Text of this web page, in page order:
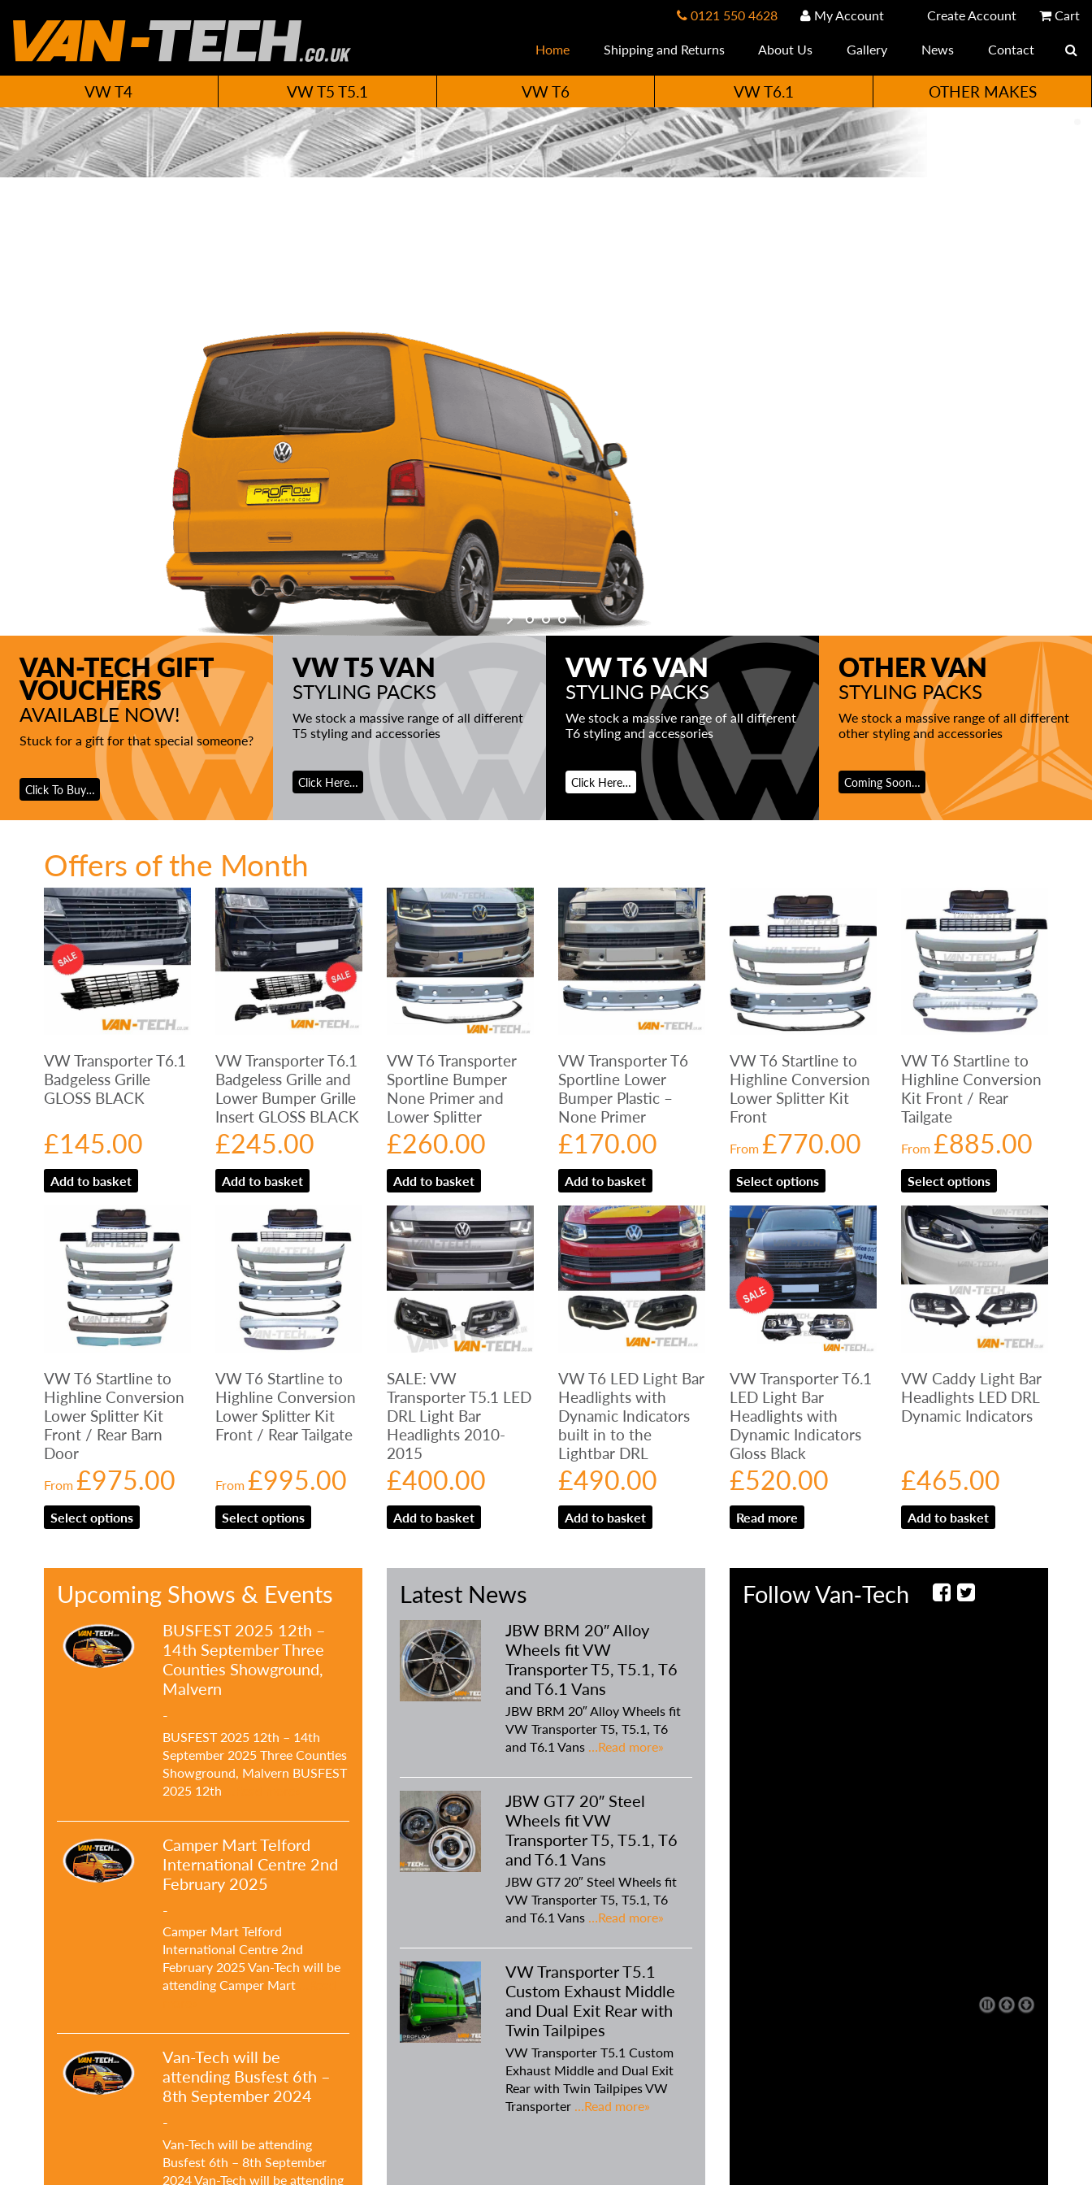
0121 550 4628 My Account Create Account
Cart
Home
Shipping and Returns About Us Gallery News Contact
VW T4 VW T5 T5.1 VW T6 VW T6.1 OTHER MAKES
VAN-TECH GIFT
VOUCHERS
AVAILABLE NOW!
Stuck for a gift for that special someone?
Click To Buy…
VW T5 VAN
STYLING PACKS
We stock a massive range of all different
T5 styling and accessories
Click Here…
VW T6 VAN
STYLING PACKS
We stock a massive range of all different
T6 styling and accessories
Click Here…
OTHER VAN
STYLING PACKS
We stock a massive range of all different
other styling and accessories
Coming Soon…
Offers of the Month
VW Transporter T6.1
Badgeless Grille
GLOSS BLACK
£145.00
Add to basket
VW Transporter T6.1
Badgeless Grille and
Lower Bumper Grille
Insert GLOSS BLACK
£245.00
Add to basket
VW T6 Transporter
Sportline Bumper
None Primer and
Lower Splitter
£260.00
Add to basket
VW Transporter T6
Sportline Lower
Bumper Plastic –
None Primer
£170.00
Add to basket
VW T6 Startline to
Highline Conversion
Lower Splitter Kit
Front
From£770.00
Select options
VW T6 Startline to
Highline Conversion
Kit Front / Rear
Tailgate
From£885.00
Select options
VW T6 Startline to
Highline Conversion
Lower Splitter Kit
Front / Rear Barn
Door
From£975.00
Select options
VW T6 Startline to
Highline Conversion
Lower Splitter Kit
Front / Rear Tailgate
From£995.00
Select options
SALE: VW
Transporter T5.1 LED
DRL Light Bar
Headlights 2010-
2015
£400.00
Add to basket
VW T6 LED Light Bar
Headlights with
Dynamic Indicators
built in to the
Lightbar DRL
£490.00
Add to basket
VW Transporter T6.1
LED Light Bar
Headlights with
Dynamic Indicators
Gloss Black
£520.00
Read more
VW Caddy Light Bar
Headlights LED DRL
Dynamic Indicators
£465.00
Add to basket
Upcoming Shows & Events
BUSFEST 2025 12th –
14th September Three
Counties Showground,
Malvern
-
BUSFEST 2025 12th – 14th
September 2025 Three Counties
Showground, Malvern BUSFEST
2025 12th
Camper Mart Telford
International Centre 2nd
February 2025
-
Camper Mart Telford
International Centre 2nd
February 2025 Van-Tech will be
attending Camper Mart
Van-Tech will be
attending Busfest 6th –
8th September 2024
-
Van-Tech will be attending
Busfest 6th – 8th September
2024 Van-Tech will be attending
Latest News
JBW BRM 20″ Alloy
Wheels fit VW
Transporter T5, T5.1, T6
and T6.1 Vans
JBW BRM 20″ Alloy Wheels fit
VW Transporter T5, T5.1, T6
and T6.1 Vans …Read more»
JBW GT7 20″ Steel
Wheels fit VW
Transporter T5, T5.1, T6
and T6.1 Vans
JBW GT7 20″ Steel Wheels fit
VW Transporter T5, T5.1, T6
and T6.1 Vans …Read more»
VW Transporter T5.1
Custom Exhaust Middle
and Dual Exit Rear with
Twin Tailpipes
VW Transporter T5.1 Custom
Exhaust Middle and Dual Exit
Rear with Twin Tailpipes VW
Transporter …Read more»
Follow Van‑Tech